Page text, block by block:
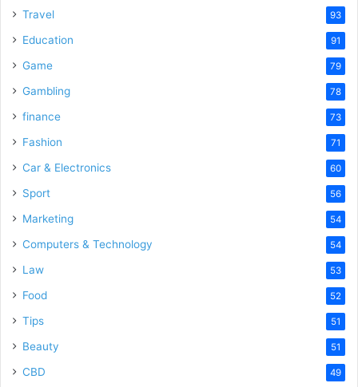
Travel 93
Education 91
Game 79
Gambling 78
finance 73
Fashion 71
Car & Electronics 60
Sport 56
Marketing 54
Computers & Technology 54
Law 53
Food 52
Tips 51
Beauty 51
CBD 49